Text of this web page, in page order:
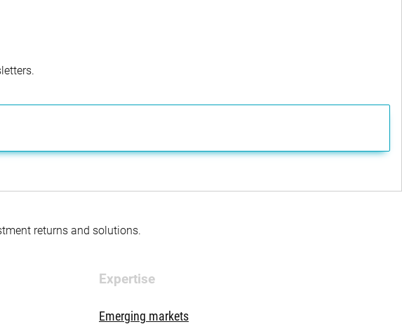
returns and solutions.
Expertise
Emerging markets